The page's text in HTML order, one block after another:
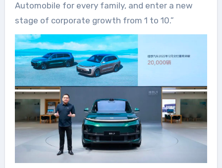
Automobile for every family, and enter a new
stage of corporate growth from 1 to 10.”